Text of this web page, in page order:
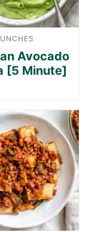
Avocado
[5 Minute]